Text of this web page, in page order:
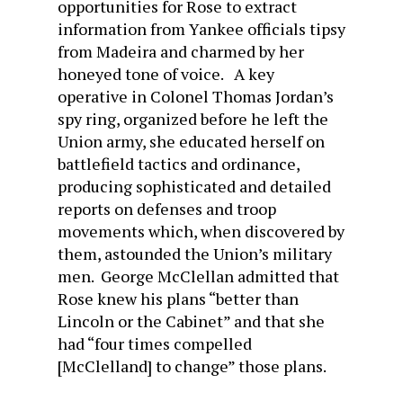
opportunities for Rose to extract
information from Yankee officials tipsy
from Madeira and charmed by her
honeyed tone of voice. A key
operative in Colonel Thomas Jordan’s
spy ring, organized before he left the
Union army, she educated herself on
battlefield tactics and ordinance,
producing sophisticated and detailed
reports on defenses and troop
movements which, when discovered by
them, astounded the Union’s military
men. George McClellan admitted that
Rose knew his plans “better than
Lincoln or the Cabinet” and that she
had “four times compelled
[McClelland] to change” those plans.